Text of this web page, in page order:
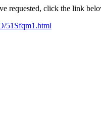
requested, click the link
51Sfqm1.html